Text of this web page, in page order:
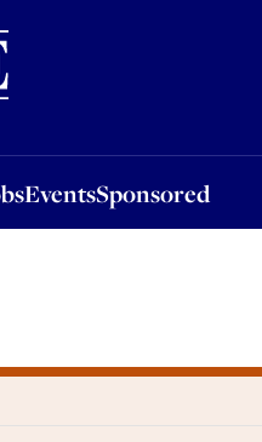
EventsSponsored